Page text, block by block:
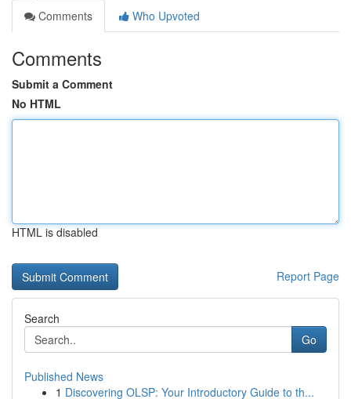
Comments
Who Upvoted
Comments
Submit a Comment
No HTML
HTML is disabled
Report Page
Search
Go
Published News
1 Discovering OLSP: Your Introductory Guide to th...